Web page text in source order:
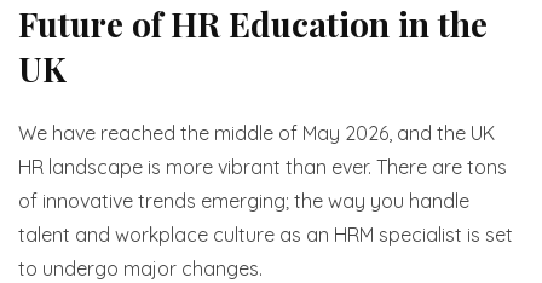
Future of HR Education in the
UK
We have reached the middle of May 2026, and the UK
HR landscape is more vibrant than ever. There are tons
of innovative trends emerging; the way you handle
talent and workplace culture as an HRM specialist is set
to undergo major changes.